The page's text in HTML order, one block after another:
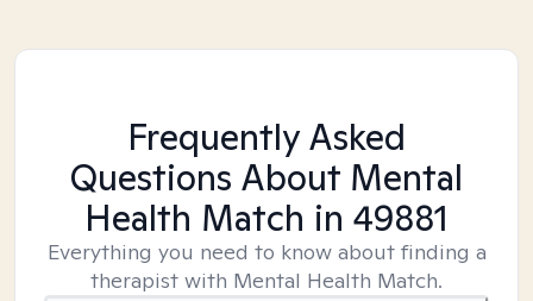
Frequently Asked
Questions About Mental
Health Match in 49881
Everything you need to know about finding a
therapist with Mental Health Match.